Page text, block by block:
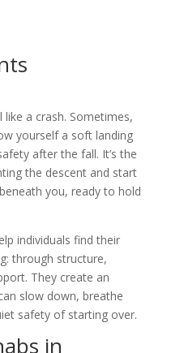
a crash. Sometimes,
yourself a soft landing
after the fall. It’s the
the descent and start
you, ready to hold
individuals find their
through structure,
They create an
slow down, breathe
safety of starting over.
in